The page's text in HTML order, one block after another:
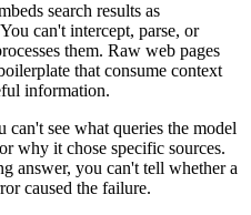
search results as
can't intercept, parse, or
them. Raw web pages
that consume context
information.
can't see what queries the model
why it chose specific sources.
answer, you can't tell whether a
caused the failure.